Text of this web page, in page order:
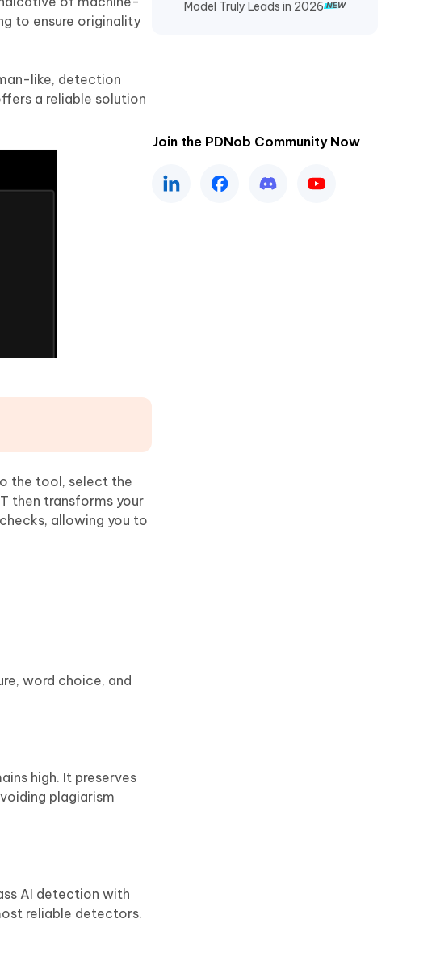
Model Truly Leads in 2026
Join the PDNob Community Now
to ensure originality
like, detection
a reliable solution
the tool, select the
then transforms your
allowing you to
word choice, and
high. It preserves
plagiarism
AI detection with
reliable detectors.